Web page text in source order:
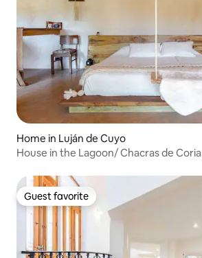
Home in Luján de Cuyo
House in the Lagoon/ Chacras de Coria
Guest favorite
Guest favorite